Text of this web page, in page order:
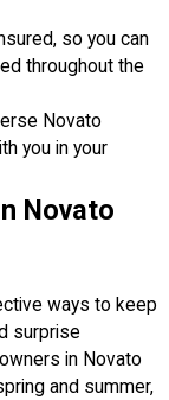
so you can
throughout the
Novato
you in your
Novato
ways to keep
surprise
in Novato
and summer,